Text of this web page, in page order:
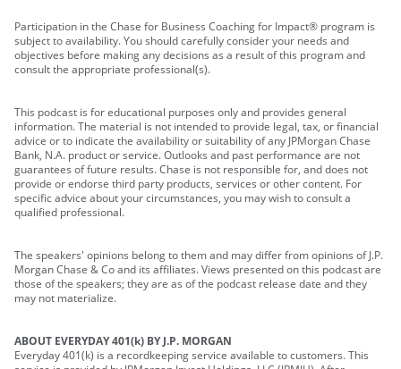
Participation in the Chase for Business Coaching for Impact® program is
subject to availability. You should carefully consider your needs and
objectives before making any decisions as a result of this program and
consult the appropriate professional(s).
This podcast is for educational purposes only and provides general
information. The material is not intended to provide legal, tax, or financial
advice or to indicate the availability or suitability of any JPMorgan Chase
Bank, N.A. product or service. Outlooks and past performance are not
guarantees of future results. Chase is not responsible for, and does not
provide or endorse third party products, services or other content. For
specific advice about your circumstances, you may wish to consult a
qualified professional.
The speakers' opinions belong to them and may differ from opinions of J.P.
Morgan Chase & Co and its affiliates. Views presented on this podcast are
those of the speakers; they are as of the podcast release date and they
may not materialize.
ABOUT EVERYDAY 401(k) BY J.P. MORGAN
Everyday 401(k) is a recordkeeping service available to customers. This